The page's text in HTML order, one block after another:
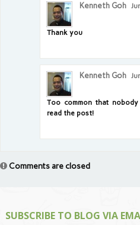
Kenneth Goh
Thank you
Kenneth Goh
Too common that
read the post!
Comments are closed
SUBSCRIBE TO BLOG VIA